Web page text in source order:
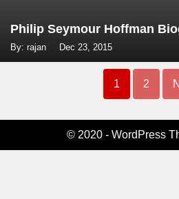
Philip Seymour Hoffman
By: rajan Dec 23, 2015
1 2
© 2020 - WordPress